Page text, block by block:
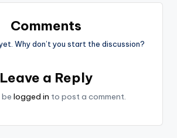
Comments
Why don’t you start the discussion?
Leave a Reply
be logged in to post a comment.